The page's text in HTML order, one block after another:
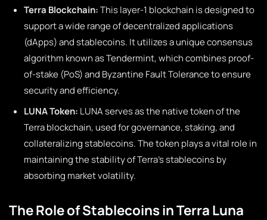
Terra Blockchain:This layer-1 blockchain is designed to
support a wide range of decentralized applications
(dApps) and stablecoins. It utilizes a unique consensus
algorithm known as Tendermint, which combines proof-
of-stake (PoS) and Byzantine Fault Tolerance to ensure
security and efficiency.
LUNA Token: LUNA serves as the native token of the
Terra blockchain, used for governance, staking, and
collateralizing stablecoins. The token plays a vital role in
maintaining the stability of Terra’s stablecoins by
absorbing market volatility.
The Role of Stablecoins in Terra Luna